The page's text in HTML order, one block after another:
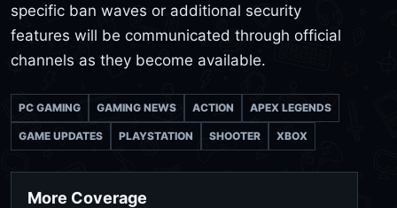
specific ban waves or additional security
features will be communicated through official
channels as they become available.
PC GAMING GAMING NEWS ACTION APEX LEGENDS
GAME UPDATES PLAYSTATION SHOOTER XBOX
More Coverage